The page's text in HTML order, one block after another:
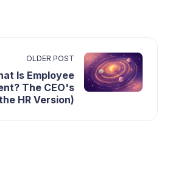
OLDER POST
Is Employee
The CEO's
HR Version)